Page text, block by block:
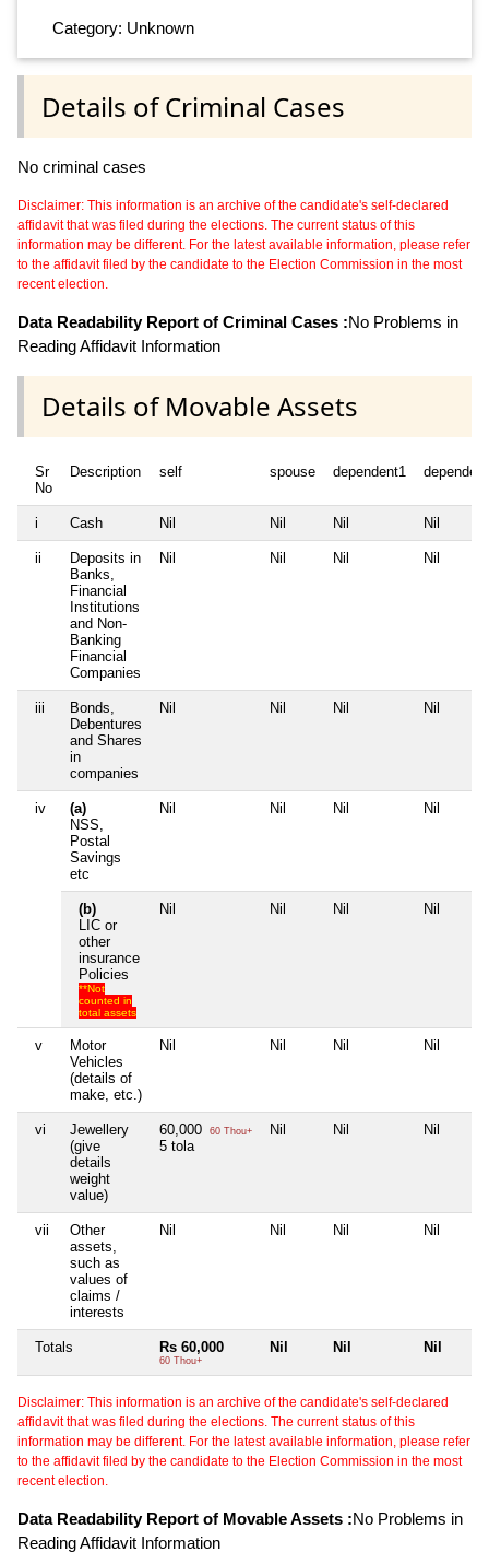
Category: Unknown
Details of Criminal Cases
No criminal cases
Disclaimer: This information is an archive of the candidate's self-declared
affidavit that was filed during the elections. The current status of this
information may be different. For the latest available information, please refer
to the affidavit filed by the candidate to the Election Commission in the most
recent election.
Data Readability Report of Criminal Cases :No Problems in
Reading Affidavit Information
Details of Movable Assets
Sr
No
Description self spouse dependent1
i Cash Nil Nil Nil Nil
ii
Deposits in
Banks,
Financial
Institutions
and Non-
Banking
Financial
Companies
Nil Nil Nil Nil
iii
Bonds,
Debentures
and Shares
in
companies
Nil Nil Nil Nil
iv
(a)
NSS,
Postal
Savings
etc
Nil Nil Nil Nil
(b)
LIC or
other
insurance
Policies
**Not
counted in
total assets
Nil Nil Nil Nil
v
Motor
Vehicles
(details of
make, etc.)
Nil Nil Nil Nil
vi
Jewellery
(give
details
weight
value)
60,000 60 Thou+
5 tola
Nil Nil Nil
vii
Other
assets,
such as
values of
claims /
interests
Nil Nil Nil Nil
Totals Rs 60,000
60 Thou+
Nil Nil Nil
Disclaimer: This information is an archive of the candidate's self-declared
affidavit that was filed during the elections. The current status of this
information may be different. For the latest available information, please refer
to the affidavit filed by the candidate to the Election Commission in the most
recent election.
Data Readability Report of Movable Assets :No Problems in
Reading Affidavit Information